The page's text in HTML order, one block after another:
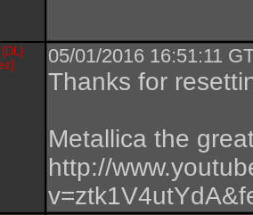
05/01/2016 16:51:11
Thanks for
Metallica the
http://